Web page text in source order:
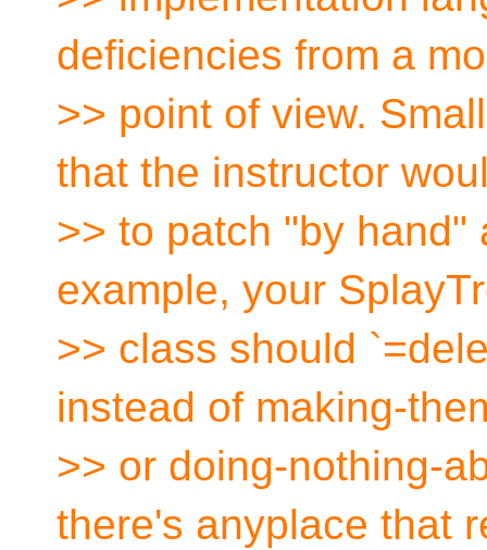
deficiencies from a
>> point of view.
that the instructor
>> to patch "by hand"
example, your
>> class should
instead of making-
>> or doing-nothing-
there's anyplace that